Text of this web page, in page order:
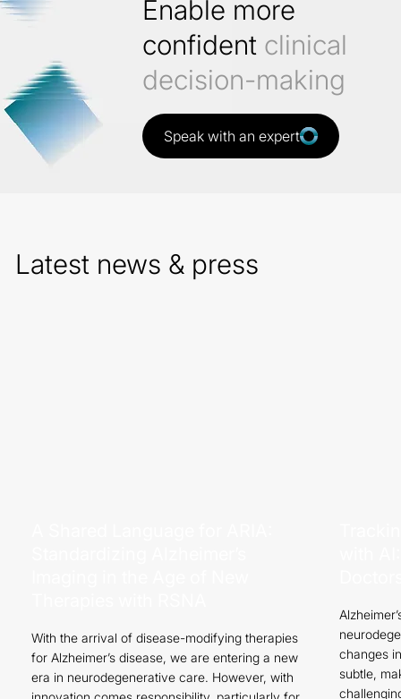
Enable more
confident clinical
decision-making
Speak with an expert
Latest news & press
With the arrival of disease-modifying therapies
for Alzheimer’s disease, we are entering a new
era in neurodegenerative care. However, with
changes
subtle,